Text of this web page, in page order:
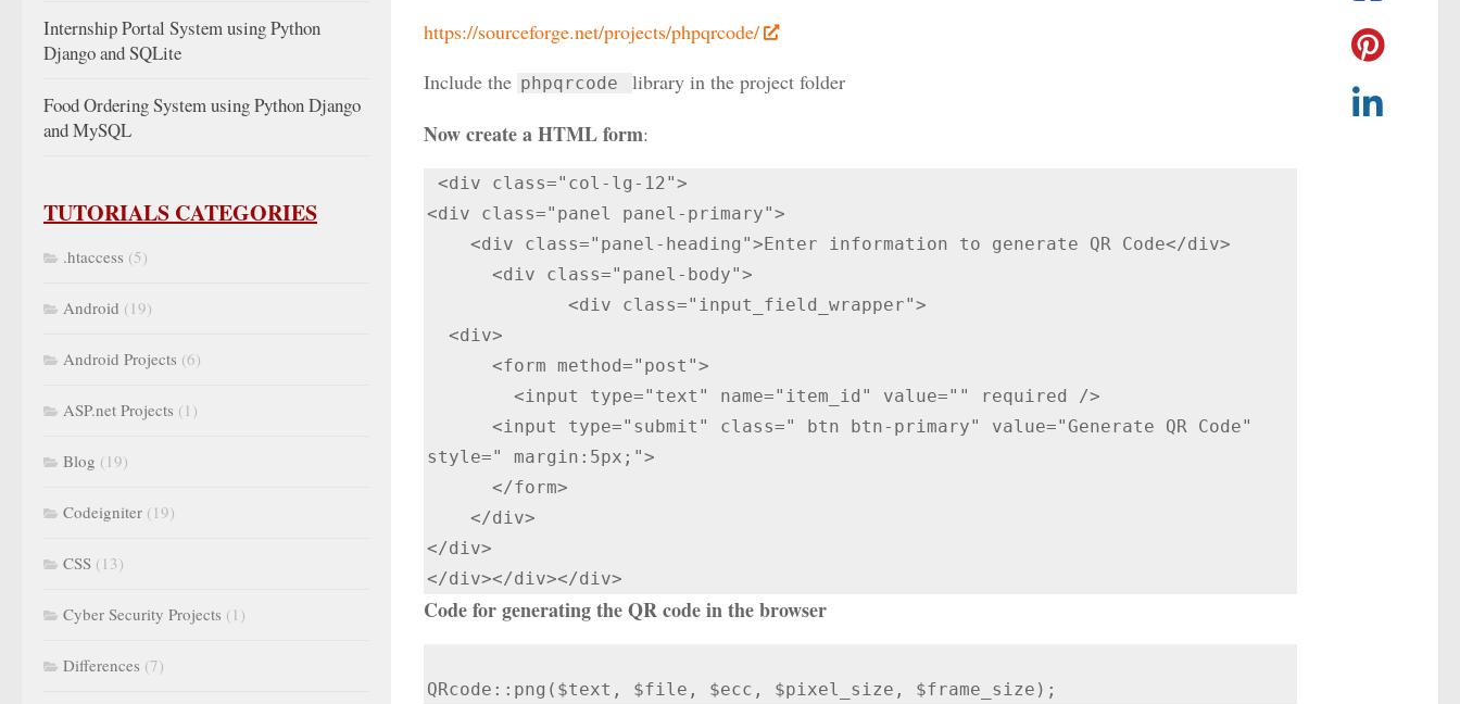
https://sourceforge.net/projects/phpqrcode/
Include the phpqrcode library in the project folder
Now create a HTML form:
<div class="panel panel-primary">
style=" margin:5px;">
</div>
</div></div></div>
Code for generating the QR code in the browser
QRcode::png($text, $file, $ecc, $pixel_size, $frame_size);
Internship Portal System using Python
Django and SQLite
Food Ordering System using Python Django
and MySQL
TUTORIALS CATEGORIES
.htaccess (5)
Android (19)
Android Projects (6)
ASP.net Projects (1)
Blog (19)
Codeigniter (19)
CSS (13)
Cyber Security Projects (1)
Differences (7)